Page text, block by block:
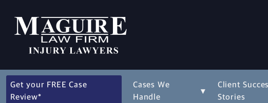
Get your FREE Case
Review*
Cases We
Handle
▾
Client
Stories